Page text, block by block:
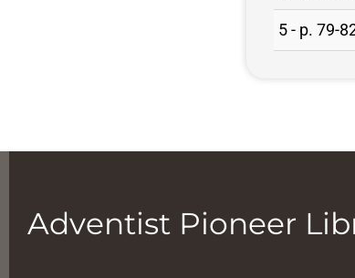
5 - p. 79-
Adventist Pioneer